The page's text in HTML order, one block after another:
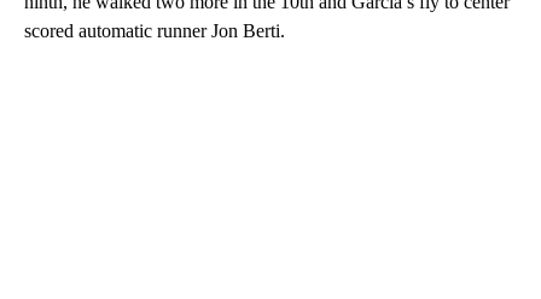
scored automatic runner Jon Berti.